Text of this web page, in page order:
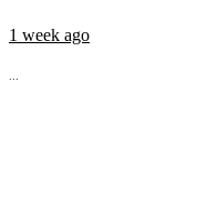
1 week ago
...